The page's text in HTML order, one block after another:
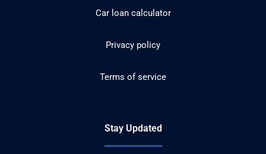
Car loan calculator
Privacy policy
Terms of service
Stay Updated